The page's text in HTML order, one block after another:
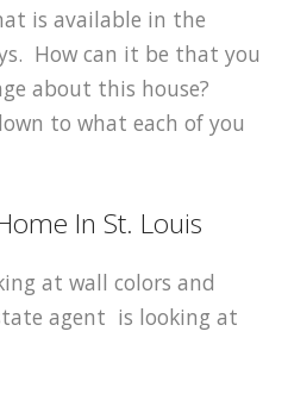
is available in the
How can it be that you
about this house?
to what each of you
In St. Louis
at wall colors and
agent is looking at